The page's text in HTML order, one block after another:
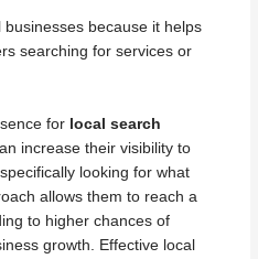
businesses because it helps
searching for services or
for local search
increase their visibility to
looking for what
allows them to reach a
to higher chances of
growth. Effective local